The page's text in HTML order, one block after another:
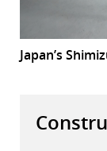
Japan’s